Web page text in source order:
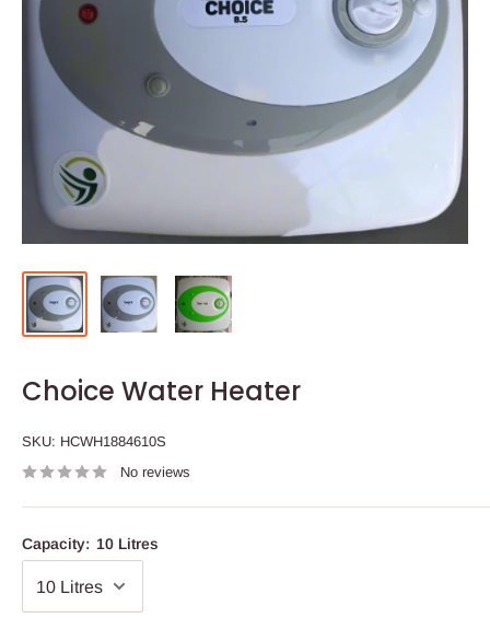
Choice Water Heater
SKU: HCWH1884610S
No reviews
Capacity: 10 Litres